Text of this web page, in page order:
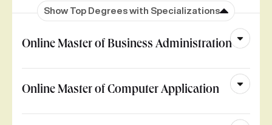
Show Top Degrees with Specializations
Online Master of Business Administration
Online Master of Computer Application